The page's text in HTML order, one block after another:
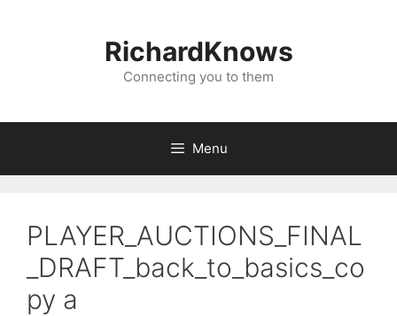
RichardKnows
Connecting you to them
Menu
PLAYER_AUCTIONS_FINAL
_DRAFT_back_to_basics_co
py a